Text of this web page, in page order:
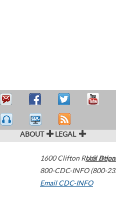
ABOUT LEGAL
1600 Clifton Road
800-CDC-INFO (800-
Email CDC-INFO
U.S.